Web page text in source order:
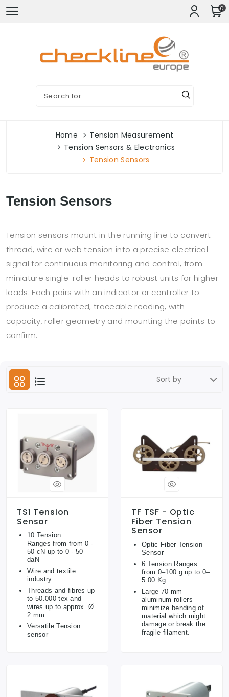
0
Home
Tension Measurement
Tension Sensors & Electronics
Tension Sensors
Tension Sensors
Tension sensors mount in the running line to convert
thread, wire or web tension into a precise electrical
signal for continuous monitoring and control, from
miniature single-roller heads to robust units for higher
loads. Each pairs with an indicator or controller to
produce a calibrated, traceable reading, with
capacity, roller geometry and mounting the points to
confirm.
TS1 Tension
Sensor
10 Tension
Ranges from from 0 -
50 cN up to 0 - 50
daN
Wire and textile
industry
Threads and fibres up
to 50.000 tex and
wires up to approx. Ø
2 mm
Versatile Tension
sensor
TF TSF - Optic
Fiber Tension
Sensor
Optic Fiber Tension
Sensor
6 Tension Ranges
from 0–100 g up to 0–
5.00 Kg
Large 70 mm
aluminum rollers
minimize bending of
material which might
damage or break the
fragile filament.